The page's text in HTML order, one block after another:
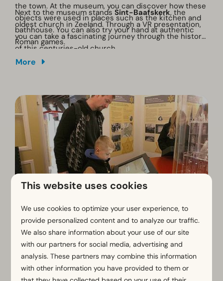
the town. At the museum, you can discover how these
objects were used in places such as the kitchen and
bathhouse. You can also try your hand at authentic
Roman games.
Next to the museum standsSint-Baafskerk, the
oldest church in Zeeland. Through a VR presentation,
you can take a fascinating journey through the history
of this centuries-old church.
More
Museum Belfort Sluis
In the heart of the charming town ofSluisstands the
Belfry, the only belfry in the Netherlands. Dating back
to the14th and 15th centuries, this impressive
landmark reflects the rich history of the fortified town.
Originally, a belfry was a medieval Flemish bell tower.
This website uses cookies
We use cookies to optimize your user experience, to
provide personalized content and to analyze our traffic.
We also share information about your use of our site
with our partners for social media, advertising and
analysis. These partners may combine this information
with other information you have provided to them or